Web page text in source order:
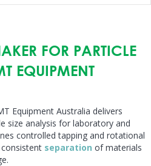
FOR PARTICLE
EQUIPMENT
Equipment Australia delivers
size analysis for laboratory and
controlled tapping and rotational
separation of materials